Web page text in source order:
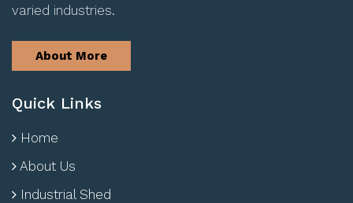
varied industries.
About More
Quick Links
Home
About Us
Industrial Shed